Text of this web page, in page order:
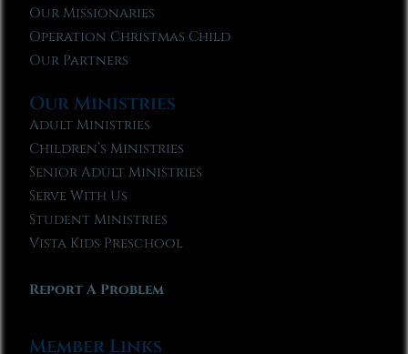
Our Missionaries
Operation Christmas Child
Our Partners
Our Ministries
Adult Ministries
Children’s Ministries
Senior Adult Ministries
Serve With Us
Student Ministries
Vista Kids Preschool
Report A Problem
Member Links